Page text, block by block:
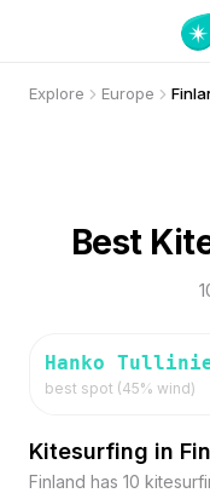
Explore Europe
Best
Hanko
best spot (45% wind)
Kitesurfing in
Finland has 10